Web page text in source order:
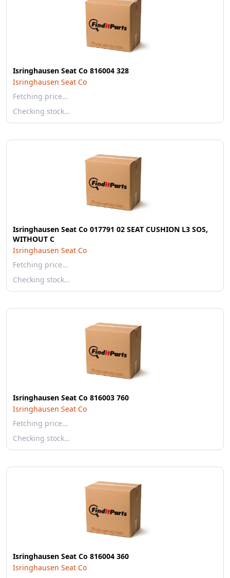
Isringhausen Seat Co 816004 328
Isringhausen Seat Co
Fetching price…
Checking stock…
Isringhausen Seat Co 017791 02 SEAT CUSHION L3 SOS,
WITHOUT C
Isringhausen Seat Co
Fetching price…
Checking stock…
Isringhausen Seat Co 816003 760
Isringhausen Seat Co
Fetching price…
Checking stock…
Isringhausen Seat Co 816004 360
Isringhausen Seat Co